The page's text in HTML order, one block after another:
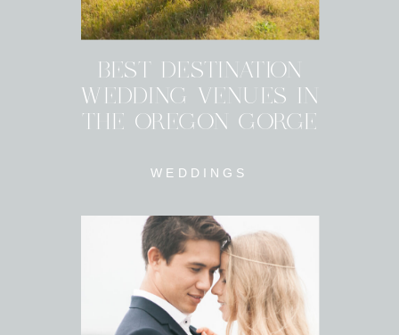
WEDDINGS
BEST DESTINATION
WEDDING VENUES IN
THE OREGON GORGE